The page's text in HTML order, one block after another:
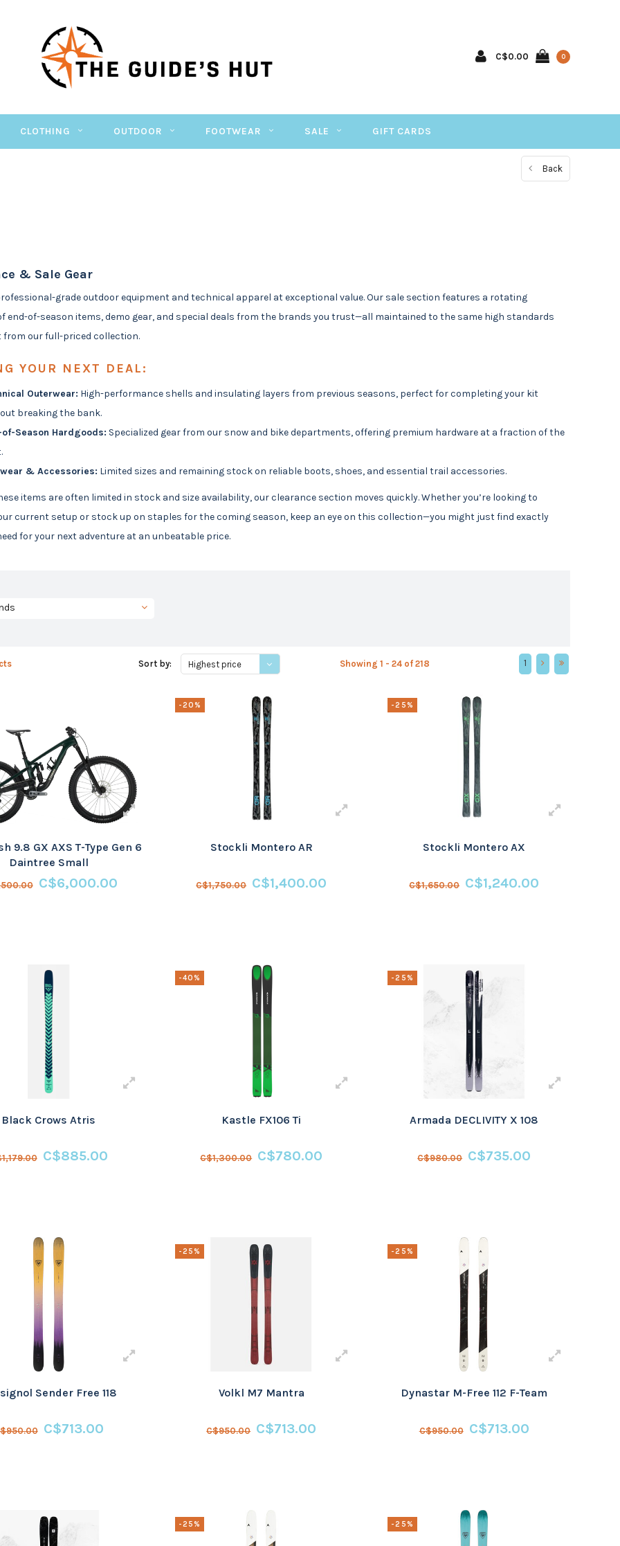
C$0.00 0
CLOTHING OUTDOOR FOOTWEAR SALE GIFT CARDS
Back
& Sale Gear
grade outdoor equipment and technical apparel at exceptional value. Our sale section features a rotating
end-of-season items, demo gear, and special deals from the brands you trust—all maintained to the same high standards
from our full-priced collection.
YOUR NEXT DEAL:
Outerwear: High-performance shells and insulating layers from previous seasons, perfect for completing your kit
breaking the bank.
of-Season Hardgoods: Specialized gear from our snow and bike departments, offering premium hardware at a fraction of the
& Accessories: Limited sizes and remaining stock on reliable boots, shoes, and essential trail accessories.
items are often limited in stock and size availability, our clearance section moves quickly. Whether you’re looking to
current setup or stock up on staples for the coming season, keep an eye on this collection—you might just find exactly
for your next adventure at an unbeatable price.
Sort by: Highest price Showing 1 - 24 of 218 1
9.8 GX AXS T-Type Gen 6
Daintree Small
C$6,000.00
-20%
Stockli Montero AR
C$1,750.00 C$1,400.00
-25%
Stockli Montero AX
C$1,650.00 C$1,240.00
Black Crows Atris
C$885.00
-40%
Kastle FX106 Ti
C$1,300.00 C$780.00
-25%
Armada DECLIVITY X 108
C$980.00 C$735.00
Sender Free 118
C$713.00
-25%
Volkl M7 Mantra
C$950.00 C$713.00
-25%
Dynastar M-Free 112 F-Team
C$950.00 C$713.00
-25% -25%